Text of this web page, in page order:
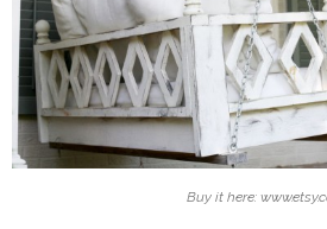
Buy it here: